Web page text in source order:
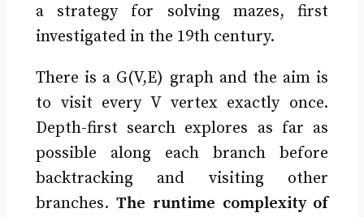
a strategy for solving mazes, first
investigated in the 19th century.
There is a G(V,E) graph and the aim is
to visit every V vertex exactly once.
Depth-first search explores as far as
possible along each branch before
backtracking and visiting other
branches.The runtime complexity of